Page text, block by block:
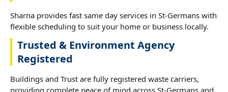
Sharna provides fast same day services in St-Germans with
flexible scheduling to suit your home or business locally.
Trusted & Environment Agency
Registered
Buildings and Trust are fully registered waste carriers,
providing complete peace of mind across St-Germans and